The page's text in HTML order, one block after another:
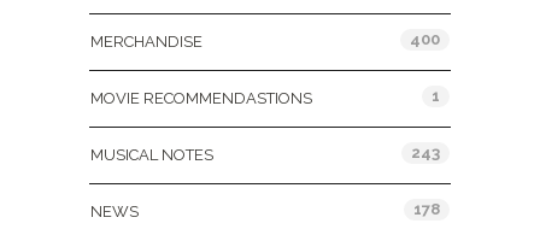
MERCHANDISE 400
MOVIE RECOMMENDASTIONS 1
MUSICAL NOTES 243
NEWS 178